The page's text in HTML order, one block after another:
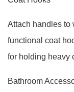
Attach handles to
functional coat
for holding heavy
Bathroom